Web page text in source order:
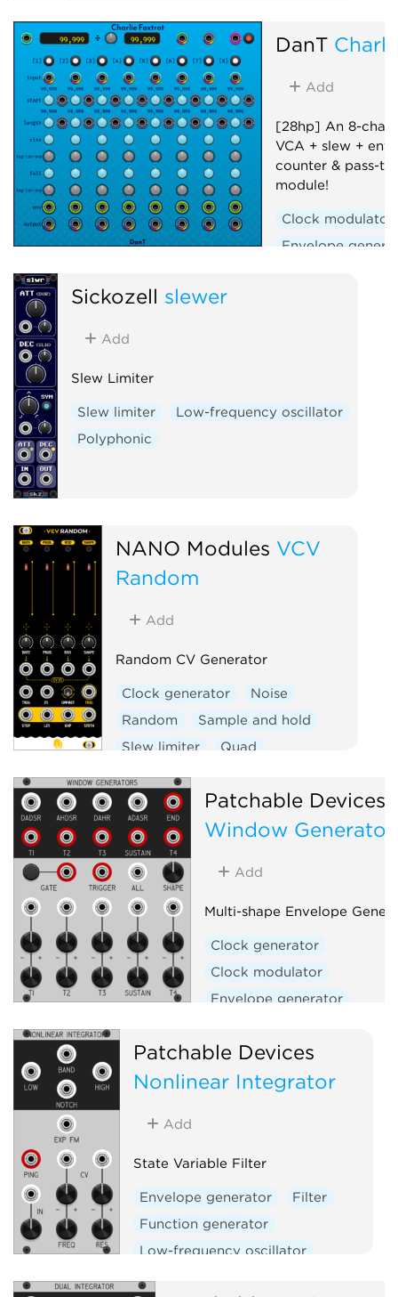
DanT
Add
[28hp] An 8-
VCA + slew +
counter & pass-
module!
Clock modulator
Envelope
Sickozell slewer
Add
Slew Limiter
Slew limiter
Low-frequency oscillator
Polyphonic
NANO Modules VCV
Random
Add
Random CV Generator
Clock generator
Noise
Random
Sample and hold
Slew limiter
Quad
Patchable Devices
Window
Add
Multi-shape Envelope
Clock generator
Clock modulator
Envelope generator
Function generator
Low-frequency oscillator
Patchable Devices
Nonlinear Integrator
Add
State Variable Filter
Envelope generator
Filter
Function generator
Low-frequency oscillator